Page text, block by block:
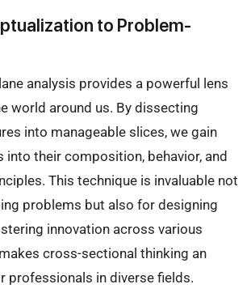
to Problem-
analysis provides a powerful lens
world around us. By dissecting
into manageable slices, we gain
into their composition, behavior, and
This technique is invaluable not
problems but also for designing
innovation across various
cross-sectional thinking an
professionals in diverse fields.